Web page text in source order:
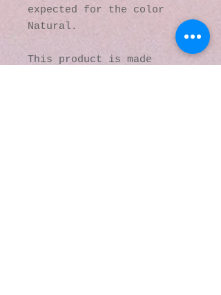
expected for the color
Natural.
This product is made